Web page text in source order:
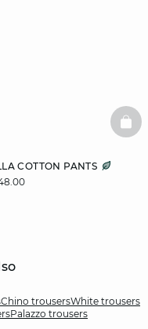
COTTON PANTS
Chino trousersWhite trousers
Palazzo trousers